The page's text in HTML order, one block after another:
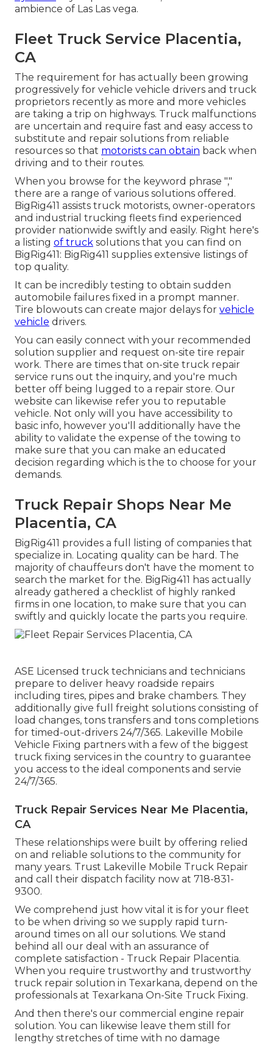
ambience of Las Las vega.
Fleet Truck Service Placentia,
CA
The requirement for has actually been growing
progressively for vehicle vehicle drivers and truck
proprietors recently as more and more vehicles
are taking a trip on highways. Truck malfunctions
are uncertain and require fast and easy access to
substitute and repair solutions from reliable
resources so that motorists can obtain back when
driving and to their routes.
When you browse for the keyword phrase ","
there are a range of various solutions offered.
BigRig411 assists truck motorists, owner-operators
and industrial trucking fleets find experienced
provider nationwide swiftly and easily. Right here's
a listing of truck solutions that you can find on
BigRig411: BigRig411 supplies extensive listings of
top quality.
It can be incredibly testing to obtain sudden
automobile failures fixed in a prompt manner.
Tire blowouts can create major delays for vehicle
vehicle drivers.
You can easily connect with your recommended
solution supplier and request on-site tire repair
work. There are times that on-site truck repair
service runs out the inquiry, and you're much
better off being lugged to a repair store. Our
website can likewise refer you to reputable
vehicle. Not only will you have accessibility to
basic info, however you'll additionally have the
ability to validate the expense of the towing to
make sure that you can make an educated
decision regarding which is the to choose for your
demands.
Truck Repair Shops Near Me
Placentia, CA
BigRig411 provides a full listing of companies that
specialize in. Locating quality can be hard. The
majority of chauffeurs don't have the moment to
search the market for the. BigRig411 has actually
already gathered a checklist of highly ranked
firms in one location, to make sure that you can
swiftly and quickly locate the parts you require.
ASE Licensed truck technicians and technicians
prepare to deliver heavy roadside repairs
including tires, pipes and brake chambers. They
additionally give full freight solutions consisting of
load changes, tons transfers and tons completions
for timed-out-drivers 24/7/365. Lakeville Mobile
Vehicle Fixing partners with a few of the biggest
truck fixing services in the country to guarantee
you access to the ideal components and servie
24/7/365.
Truck Repair Services Near Me Placentia,
CA
These relationships were built by offering relied
on and reliable solutions to the community for
many years. Trust Lakeville Mobile Truck Repair
and call their dispatch facility now at 718-831-
9300.
We comprehend just how vital it is for your fleet
to be when driving so we supply rapid turn-
around times on all our solutions. We stand
behind all our deal with an assurance of
complete satisfaction - Truck Repair Placentia.
When you require trustworthy and trustworthy
truck repair solution in Texarkana, depend on the
professionals at Texarkana On-Site Truck Fixing.
And then there's our commercial engine repair
solution. You can likewise leave them still for
lengthy stretches of time with no damage